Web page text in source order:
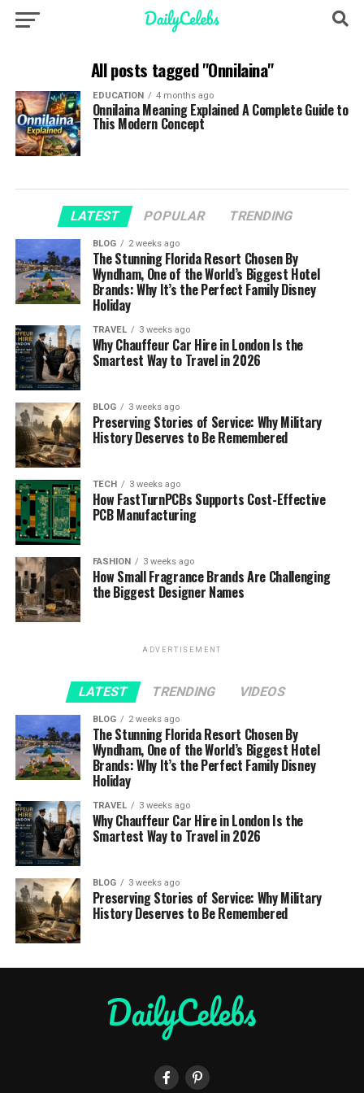
All posts tagged "Onnilaina"
EDUCATION 4 months ago
Onnilaina Meaning Explained A Complete Guide to
This Modern Concept
LATEST POPULAR TRENDING
BLOG 2 weeks ago
The Stunning Florida Resort Chosen By
Wyndham, One of the World’s Biggest Hotel
Brands: Why It’s the Perfect Family Disney
Holiday
TRAVEL 3 weeks ago
Why Chauffeur Car Hire in London Is the
Smartest Way to Travel in 2026
BLOG 3 weeks ago
Preserving Stories of Service: Why Military
History Deserves to Be Remembered
TECH 3 weeks ago
How FastTurnPCBs Supports Cost-Effective
PCB Manufacturing
FASHION 3 weeks ago
How Small Fragrance Brands Are Challenging
the Biggest Designer Names
ADVERTISEMENT
LATEST TRENDING VIDEOS
BLOG 2 weeks ago
The Stunning Florida Resort Chosen By
Wyndham, One of the World’s Biggest Hotel
Brands: Why It’s the Perfect Family Disney
Holiday
TRAVEL 3 weeks ago
Why Chauffeur Car Hire in London Is the
Smartest Way to Travel in 2026
BLOG 3 weeks ago
Preserving Stories of Service: Why Military
History Deserves to Be Remembered